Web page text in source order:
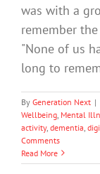
was with a
remember
"None of us
long to
By Generation Next |
Wellbeing Mental
activity, dementia
Comments
Read More